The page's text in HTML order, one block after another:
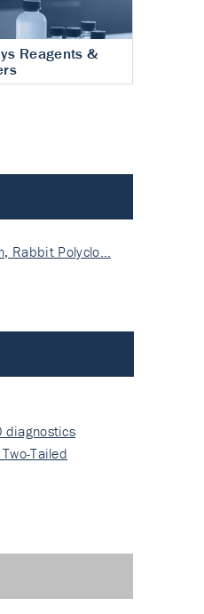
Reagents &
Rabbit Polyclo…
diagnostics
Tailed